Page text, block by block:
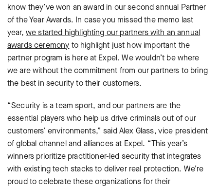
know they’ve won an award in our second annual Partner
of the Year Awards. In case you missed the memo last
year, we started highlighting our partners with an annual
awards ceremony to highlight just how important the
partner program is here at Expel. We wouldn’t be where
we are without the commitment from our partners to bring
the best in security to their customers.
“Security is a team sport, and our partners are the
essential players who help us drive criminals out of our
customers’ environments,” said Alex Glass, vice president
of global channel and alliances at Expel. “This year’s
winners prioritize practitioner-led security that integrates
with existing tech stacks to deliver real protection. We’re
proud to celebrate these organizations for their